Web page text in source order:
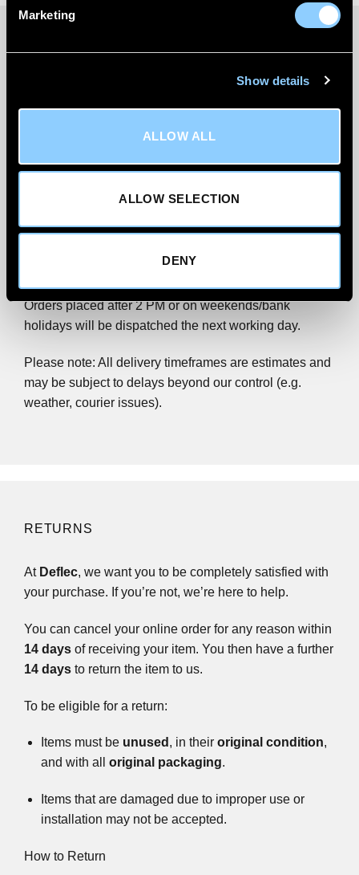
Marketing
Show details
ALLOW ALL
ALLOW SELECTION
DENY
DELIVERY INFORMATION
Priority.
deliver within 1–2 working days
Orders placed after 2 PM or on weekends/bank
holidays will be dispatched the next working day.
Please note: All delivery timeframes are estimates and
may be subject to delays beyond our control (e.g.
weather, courier issues).
RETURNS
At Deflec, we want you to be completely satisfied with
your purchase. If you’re not, we’re here to help.
You can cancel your online order for any reason within
14 days of receiving your item. You then have a further
14 days to return the item to us.
To be eligible for a return:
Items must be unused , in their original condition,
and with all original packaging.
Items that are damaged due to improper use or
installation may not be accepted.
How to Return